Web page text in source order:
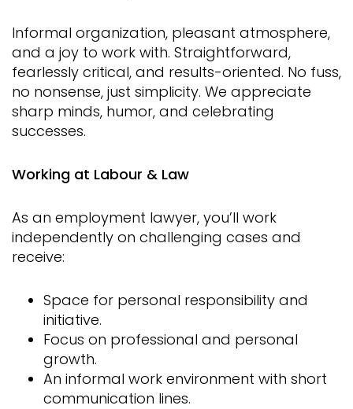
Informal organization, pleasant atmosphere,
and a joy to work with. Straightforward,
fearlessly critical, and results-oriented. No fuss,
no nonsense, just simplicity. We appreciate
sharp minds, humor, and celebrating
successes.
Working at Labour & Law
As an employment lawyer, you’ll work
independently on challenging cases and
receive:
Space for personal responsibility and
initiative.
Focus on professional and personal
growth.
An informal work environment with short
communication lines.